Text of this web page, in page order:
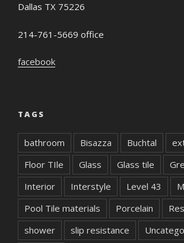
Dallas TX 75226
214-761-5669 office
facebook
TAGS
bathroom Bisazza Buchtal
Floor TIle
Glass Glass tile
Interior
Interstyle Level 43
Pool Tile materials
Porcelain
shower
slip resistance